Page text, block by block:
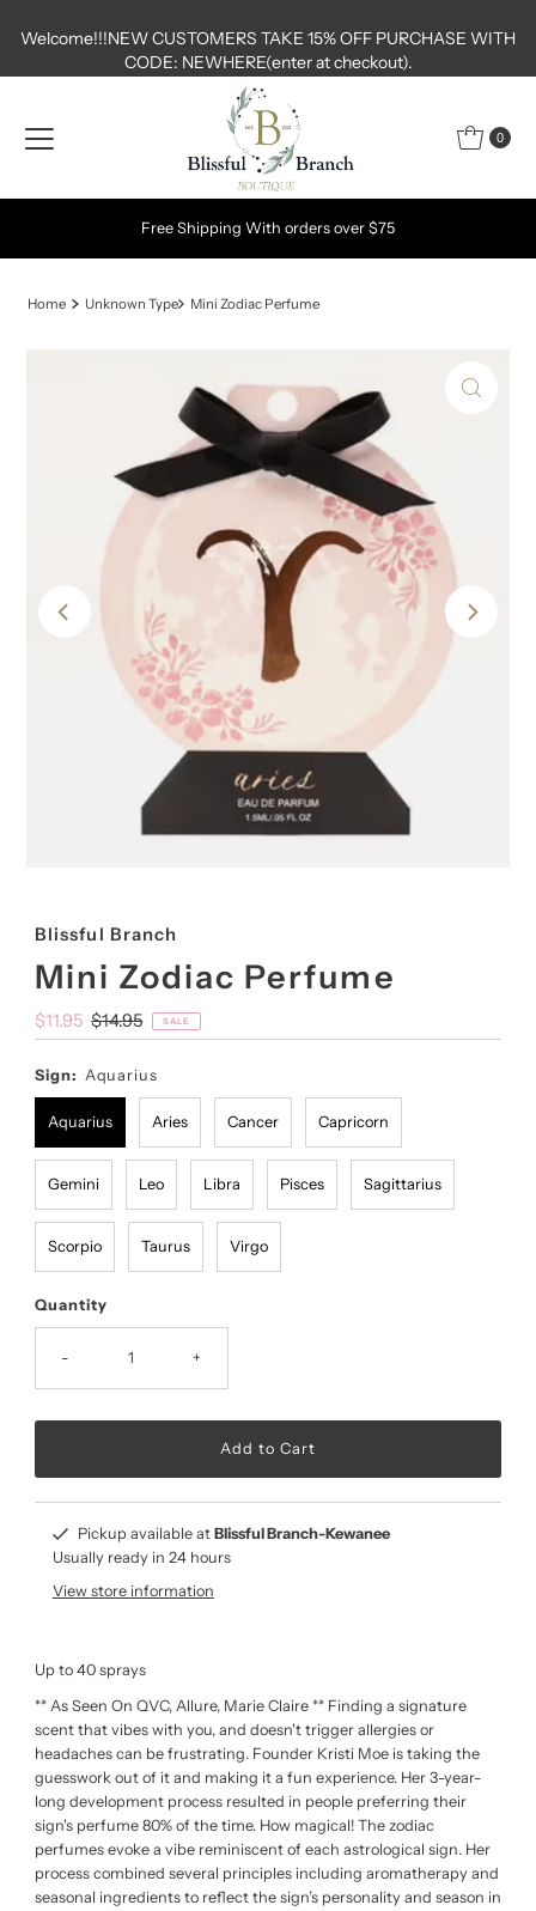
Skip to content
Welcome!!!NEW CUSTOMERS TAKE 15% OFF PURCHASE WITH
CODE: NEWHERE(enter at checkout).
0
Free Shipping With orders over $75
Home Unknown Type Mini Zodiac Perfume
Blissful Branch
Mini Zodiac Perfume
Sale
Price
$11.95 Regular
Price
$14.95 SALE
Sign: Aquarius
Aquarius Aries Cancer Capricorn
Gemini Leo Libra Pisces Sagittarius
Scorpio Taurus Virgo
Quantity
- +
Pickup available at Blissful Branch-Kewanee
Usually ready in 24 hours
View store information
Up to 40 sprays
** As Seen On QVC, Allure, Marie Claire ** Finding a signature
scent that vibes with you, and doesn't trigger allergies or
headaches can be frustrating. Founder Kristi Moe is taking the
guesswork out of it and making it a fun experience. Her 3-year-
long development process resulted in people preferring their
sign's perfume 80% of the time. How magical! The zodiac
perfumes evoke a vibe reminiscent of each astrological sign. Her
process combined several principles including aromatherapy and
seasonal ingredients to reflect the sign’s personality and season in